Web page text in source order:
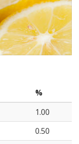
%
1.00
0.50